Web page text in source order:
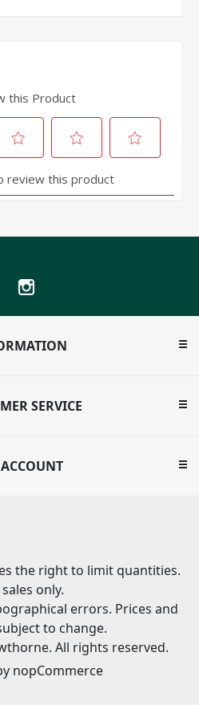
SERVICE
the right to limit quantities.
sales only.
errors. Prices and
to change.
All rights reserved.
nopCommerce